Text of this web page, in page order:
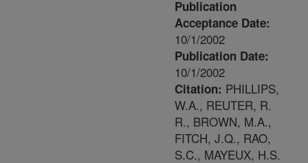
Publication
Acceptance Date:
10/1/2002
Publication Date:
10/1/2002
Citation: PHILLIPS,
W.A., REUTER, R.
R., BROWN, M.A.,
FITCH, J.Q., RAO,
S.C., MAYEUX, H.S.